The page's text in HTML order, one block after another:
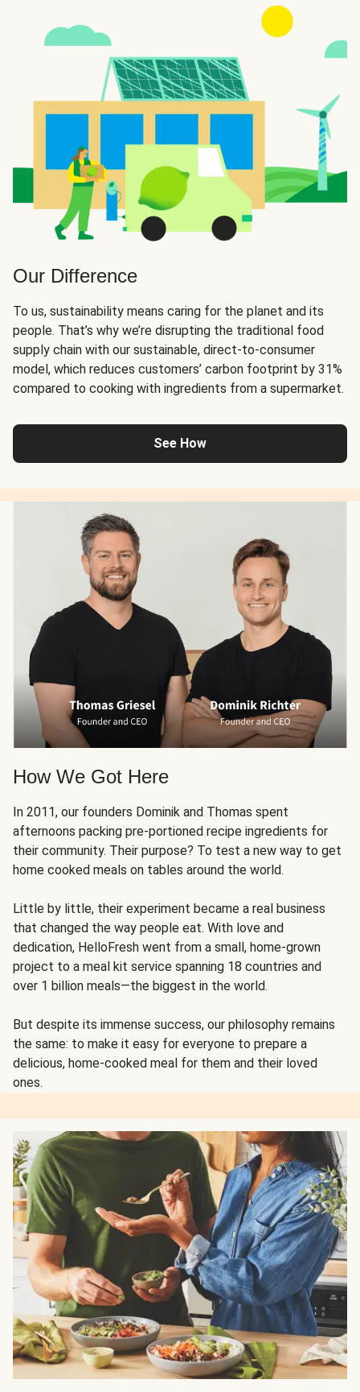
Our Difference
To us, sustainability means caring for the planet and its
people. That’s why we’re disrupting the traditional food
supply chain with our sustainable, direct-to-consumer
model, which reduces customers’ carbon footprint by 31%
compared to cooking with ingredients from a supermarket.
See How
How We Got Here
In 2011, our founders Dominik and Thomas spent
afternoons packing pre-portioned recipe ingredients for
their community. Their purpose? To test a new way to get
home cooked meals on tables around the world.
Little by little, their experiment became a real business
that changed the way people eat. With love and
dedication, HelloFresh went from a small, home-grown
project to a meal kit service spanning 18 countries and
over 1 billion meals—the biggest in the world.
But despite its immense success, our philosophy remains
the same: to make it easy for everyone to prepare a
delicious, home-cooked meal for them and their loved
ones.